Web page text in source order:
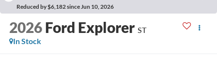
Reduced by $6,182 since Jun 10, 2026
2026 Ford Explorer ST
In Stock